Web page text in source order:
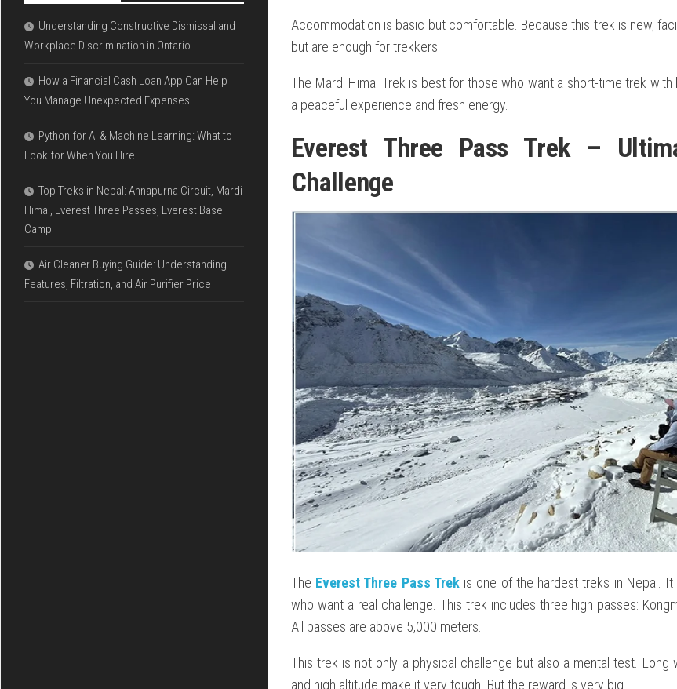
Accommodation is basic but comfortable. Because this trek is new,
but are enough for trekkers.
The Mardi Himal Trek is best for those who want a short-time trek
a peaceful experience and fresh energy.
Everest Three Pass Trek –
Challenge
The Everest Three Pass Trekis one of the hardest treks in Nepal.
who want a real challenge. This trek includes three high passes:
All passes are above 5,000 meters.
This trek is not only a physical challenge but also a mental test. Long
and high altitude make it very tough. But the reward is very big.
Understanding Constructive Dismissal and
Workplace Discrimination in Ontario
How a Financial Cash Loan App Can Help
You Manage Unexpected Expenses
Python for AI & Machine Learning: What to
Look for When You Hire
Top Treks in Nepal: Annapurna Circuit, Mardi
Himal, Everest Three Passes, Everest Base
Camp
Air Cleaner Buying Guide: Understanding
Features, Filtration, and Air Purifier Price